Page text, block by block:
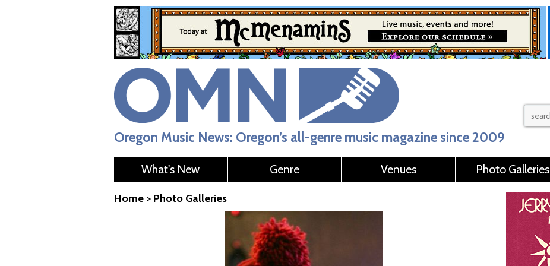
Oregon Music News: Oregon’s all-genre music magazine since 2009
What's New Genre Venues Photo Galleries
Home > Photo Galleries